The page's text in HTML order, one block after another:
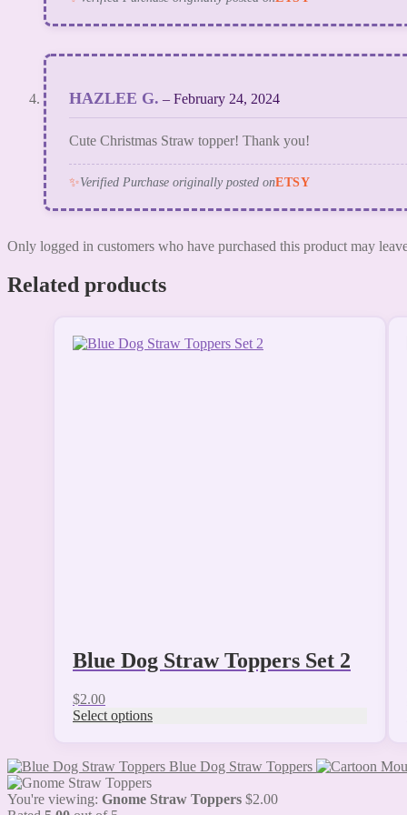
HAZLEE G. – February 24, 2024
Cute Christmas Straw topper! Thank you!
✨Verified Purchase originally posted onETSY
Only logged in customers who have purchased this product may
Related products
Blue Dog Straw Toppers Set 2
$2.00
Select options
This
Blue Dog Straw Toppers
You're viewing: Gnome Straw Toppers $2.00